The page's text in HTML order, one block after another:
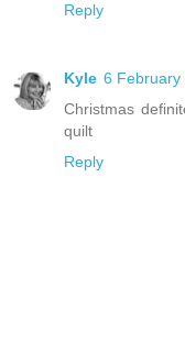
Reply
Kyle 6 February
Christmas
quilt
Reply